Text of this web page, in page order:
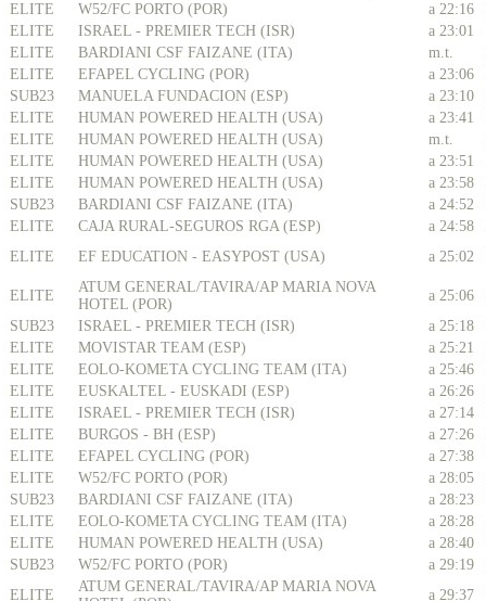
ELITE W52/FC PORTO (POR) a 22:16
ELITE ISRAEL - PREMIER TECH (ISR) a 23:01
ELITE BARDIANI CSF FAIZANE (ITA) m.t.
ELITE EFAPEL CYCLING (POR) a 23:06
SUB23 MANUELA FUNDACION (ESP) a 23:10
ELITE HUMAN POWERED HEALTH (USA) a 23:41
ELITE HUMAN POWERED HEALTH (USA) m.t.
ELITE HUMAN POWERED HEALTH (USA) a 23:51
ELITE HUMAN POWERED HEALTH (USA) a 23:58
SUB23 BARDIANI CSF FAIZANE (ITA) a 24:52
ELITE CAJA RURAL-SEGUROS RGA (ESP) a 24:58
ELITE EF EDUCATION - EASYPOST (USA) a 25:02
ELITE
ATUM GENERAL/TAVIRA/AP MARIA NOVA
HOTEL (POR)
a 25:06
SUB23 ISRAEL - PREMIER TECH (ISR) a 25:18
ELITE MOVISTAR TEAM (ESP) a 25:21
ELITE EOLO-KOMETA CYCLING TEAM (ITA) a 25:46
ELITE EUSKALTEL - EUSKADI (ESP) a 26:26
ELITE ISRAEL - PREMIER TECH (ISR) a 27:14
ELITE BURGOS - BH (ESP) a 27:26
ELITE EFAPEL CYCLING (POR) a 27:38
ELITE W52/FC PORTO (POR) a 28:05
SUB23 BARDIANI CSF FAIZANE (ITA) a 28:23
ELITE EOLO-KOMETA CYCLING TEAM (ITA) a 28:28
ELITE HUMAN POWERED HEALTH (USA) a 28:40
SUB23 W52/FC PORTO (POR) a 29:19
ELITE
ATUM GENERAL/TAVIRA/AP MARIA NOVA
a 29:37